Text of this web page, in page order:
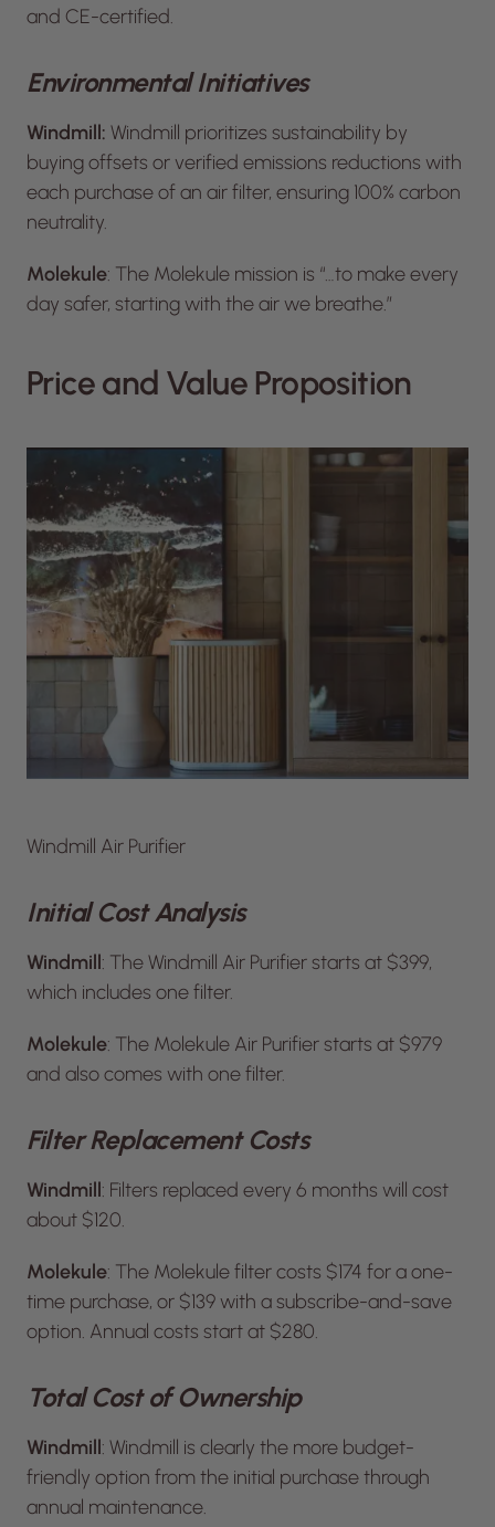
and CE-certified.
Environmental Initiatives
Windmill: Windmill prioritizes sustainability by
buying offsets or verified emissions reductions with
each purchase of an air filter, ensuring 100% carbon
neutrality.
Molekule: The Molekule mission is “…to make every
day safer, starting with the air we breathe.”
Price and Value Proposition
Windmill Air Purifier
Initial Cost Analysis
Windmill: The Windmill Air Purifier starts at $399,
which includes one filter.
Molekule: The Molekule Air Purifier starts at $979
and also comes with one filter.
Filter Replacement Costs
Windmill: Filters replaced every 6 months will cost
about $120.
Molekule: The Molekule filter costs $174 for a one-
time purchase, or $139 with a subscribe-and-save
option. Annual costs start at $280.
Total Cost of Ownership
Windmill: Windmill is clearly the more budget-
friendly option from the initial purchase through
annual maintenance.